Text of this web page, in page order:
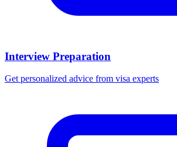
Interview Preparation
Get personalized advice from visa experts